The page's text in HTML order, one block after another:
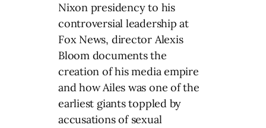
Nixon presidency to his
controversial leadership at
Fox News, director Alexis
Bloom documents the
creation of his media empire
and how Ailes was one of the
earliest giants toppled by
accusations of sexual